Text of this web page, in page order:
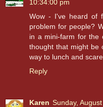
10:34:00 pm
Wow - I've heard of
problem for people?
in a mini-farm for the
thought that might be
way to lunch and
Reply
Karen Sunday,